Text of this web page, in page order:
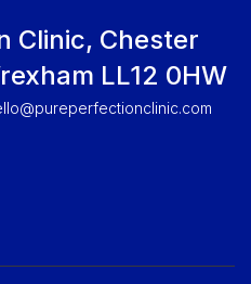
Clinic, Chester
LL12 0HW